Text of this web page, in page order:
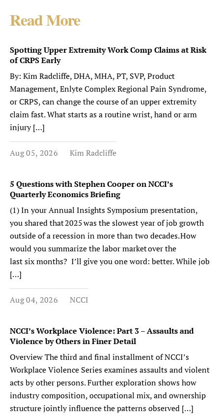
Read More
Spotting Upper Extremity Work Comp Claims at Risk
of CRPS Early
By: Kim Radcliffe, DHA, MHA, PT, SVP, Product
Management, Enlyte Complex Regional Pain Syndrome,
or CRPS, can change the course of an upper extremity
claim fast. What starts as a routine wrist, hand or arm
injury […]
Aug 05, 2026 Kim Radcliffe
5 Questions with Stephen Cooper on NCCI’s
Quarterly Economics Briefing
(1) In your Annual Insights Symposium presentation,
you shared that 2025 was the slowest year of job growth
outside of a recession in more than two decades. How
would you summarize the labor market over the
last six months? I’ll give you one word: better. While job
[…]
Aug 04, 2026 NCCI
NCCI’s Workplace Violence: Part 3 – Assaults and
Violence by Others in Finer Detail
Overview The third and final installment of NCCI’s
Workplace Violence Series examines assaults and violent
acts by other persons. Further exploration shows how
industry composition, occupational mix, and ownership
structure jointly influence the patterns observed […]